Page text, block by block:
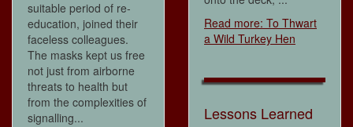
suitable period of re-
education, joined their
faceless colleagues.
The masks kept us free
not just from airborne
threats to health but
from the complexities of
signalling...
Read more: To Thwart
a Wild Turkey Hen
Lessons Learned